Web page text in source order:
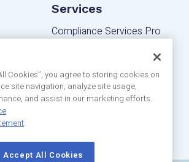
Services
Compliance Services Pro
Editions
IT Pro Edition
Cookies”, you agree to storing cookies on
site navigation, analyze site usage,
and assist in our marketing efforts.
Accept All Cookies